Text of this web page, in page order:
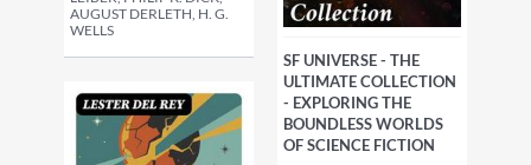
AUGUST DERLETH, H. G.
WELLS
SF UNIVERSE - THE
ULTIMATE COLLECTION
- EXPLORING THE
BOUNDLESS WORLDS
OF SCIENCE FICTION